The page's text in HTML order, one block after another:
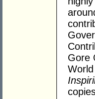
Gore